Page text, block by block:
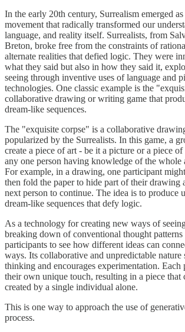
In the early 20th century, Surrealism emerged
movement that radically transformed our
language, and reality itself. Surrealists, from
Breton, broke free from the constraints of
alternate realities that defied logic. They were
what they said but also in how they said it,
seeing through inventive uses of language and
technologies. One classic example is the
collaborative drawing or writing game that
dream-like sequences.
The "exquisite corpse" is a collaborative
popularized by the Surrealists. In this game, a
create a piece of art - be it a picture or a piece
any one person having knowledge of the whole
For example, in a drawing, one participant
then fold the paper to hide part of their drawing
next person to continue. The idea is to produce
dream-like sequences that defy logic.
As a technology for creating new ways of
breaking down of conventional thought patterns
participants to see how different ideas can
ways. Its collaborative and unpredictable nature
thinking and encourages experimentation. Each
their own unique touch, resulting in a piece that
created by a single individual alone.
This is one way to approach the use of
process.